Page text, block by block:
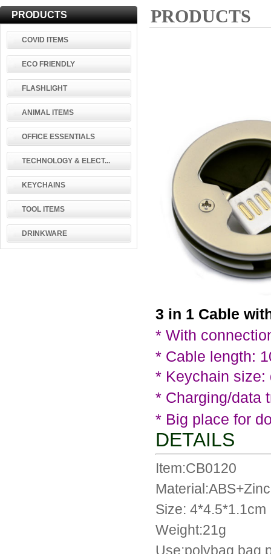
PRODUCTS
COVID ITEMS
ECO FRIENDLY
FLASHLIGHT
ANIMAL ITEMS
OFFICE ESSENTIALS
TECHNOLOGY & ELECT...
KEYCHAINS
TOOL ITEMS
DRINKWARE
PRODUCTS
3 in 1 Cable
* With
* Cable length:
* Keychain size:
* Charging/data
* Big place for
DETAILS
Item:CB0120
Size: 4*4.5*1.1cm
Weight:21g
Use:polybag bag